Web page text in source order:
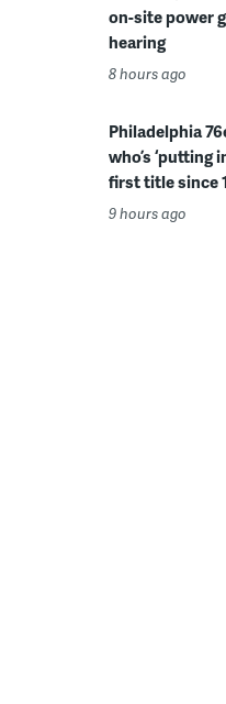
on-site power
hearing
8 hours ago
Philadelphia
who’s ‘putting
first title since
9 hours ago